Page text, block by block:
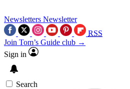
Newsletters Newsletter
RSS
Join Tom’s Guide club →
Sign in
Search